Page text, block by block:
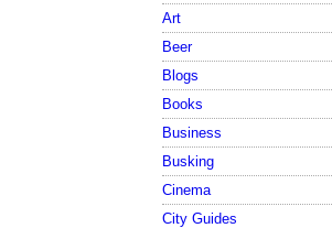
Art
Beer
Blogs
Books
Business
Busking
Cinema
City Guides